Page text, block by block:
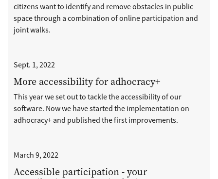
citizens want to identify and remove obstacles in public
space through a combination of online participation and
joint walks.
Sept. 1, 2022
More accessibility for adhocracy+
This year we set out to tackle the accessibility of our
software. Now we have started the implementation on
adhocracy+ and published the first improvements.
March 9, 2022
Accessible participation - your